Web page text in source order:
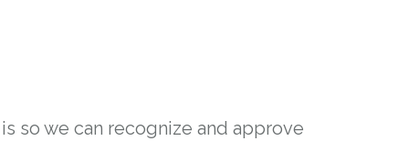
so we can recognize and approve